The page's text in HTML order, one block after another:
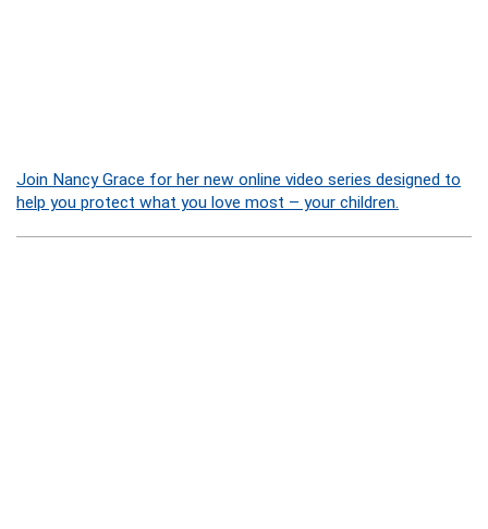
Join Nancy Grace for her new online video series designed to
help you protect what you love most – your children.